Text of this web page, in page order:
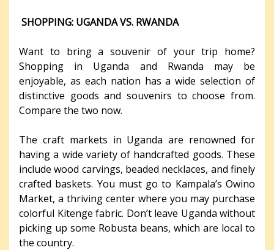
SHOPPING: UGANDA VS. RWANDA
Want to bring a souvenir of your trip home?
Shopping in Uganda and Rwanda may be
enjoyable, as each nation has a wide selection of
distinctive goods and souvenirs to choose from.
Compare the two now.
The craft markets in Uganda are renowned for
having a wide variety of handcrafted goods. These
include wood carvings, beaded necklaces, and finely
crafted baskets. You must go to Kampala’s Owino
Market, a thriving center where you may purchase
colorful Kitenge fabric. Don’t leave Uganda without
picking up some Robusta beans, which are local to
the country.